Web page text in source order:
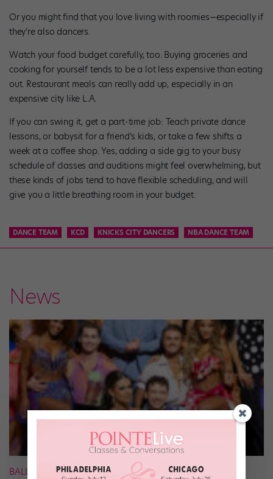
Or you might find that you love living with roomies—especially if
they’re also dancers.
Watch your food budget carefully, too. Buying groceries and
cooking for yourself tends to be a lot less expensive than eating
out. Restaurant meals can really add up, especially in an
expensive city like L.A.
If you can swing it, get a part-time job: Teach private dance
lessons, or babysit for a friend’s kids, or take a few shifts a
week at a coffee shop. Yes, adding a side gig to your busy
schedule of classes and auditions might feel overwhelming, but
these kinds of jobs tend to have flexible scheduling, and will
give you a little breathing room in your budget.
DANCE TEAM KCD KNICKS CITY DANCERS NBA DANCE TEAM
News
BALLROOM